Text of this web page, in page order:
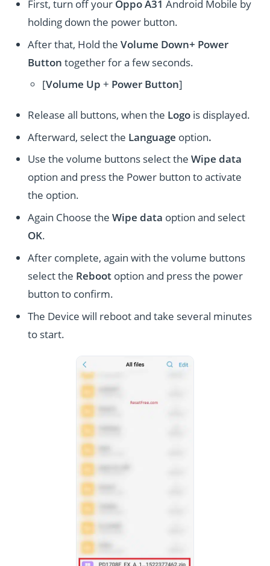
First, turn off your Oppo A31 Android Mobile by
holding down the power button.
After that, Hold theVolume Down+ Power
Button together for a few seconds.
[Volume Up + Power Button]
Release all buttons, when the Logo is displayed.
Afterward, select the Language option.
Use the volume buttons select theWipe data
option and press the Power button to activate
the option.
Again Choose theWipe data option and select
OK.
After complete, again with the volume buttons
select the Reboot option and press the power
button to confirm.
The Device will reboot and take several minutes
to start.